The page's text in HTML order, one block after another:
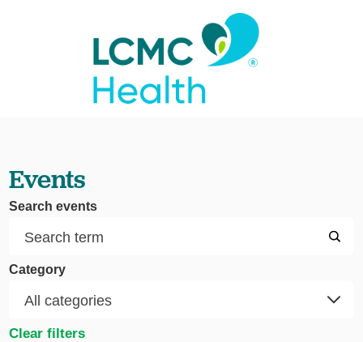
Events
Search events
Category
Clear filters